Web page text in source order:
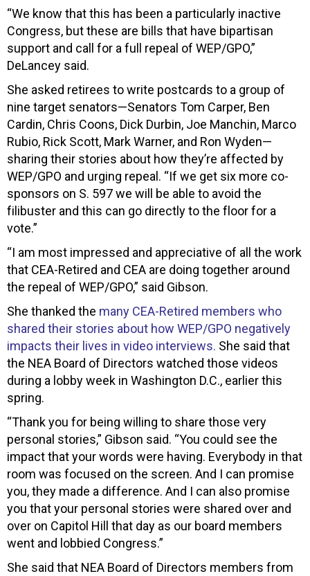
“We know that this has been a particularly inactive
Congress, but these are bills that have bipartisan
support and call for a full repeal of WEP/GPO,”
DeLancey said.
She asked retirees to write postcards to a group of
nine target senators—Senators Tom Carper, Ben
Cardin, Chris Coons, Dick Durbin, Joe Manchin, Marco
Rubio, Rick Scott, Mark Warner, and Ron Wyden—
sharing their stories about how they’re affected by
WEP/GPO and urging repeal. “If we get six more co-
sponsors on S. 597 we will be able to avoid the
filibuster and this can go directly to the floor for a
vote.”
“I am most impressed and appreciative of all the work
that CEA-Retired and CEA are doing together around
the repeal of WEP/GPO,” said Gibson.
She thanked the many CEA-Retired members who
shared their stories about how WEP/GPO negatively
impacts their lives in video interviews. She said that
the NEA Board of Directors watched those videos
during a lobby week in Washington D.C., earlier this
spring.
“Thank you for being willing to share those very
personal stories,” Gibson said. “You could see the
impact that your words were having. Everybody in that
room was focused on the screen. And I can promise
you, they made a difference. And I can also promise
you that your personal stories were shared over and
over on Capitol Hill that day as our board members
went and lobbied Congress.”
She said that NEA Board of Directors members from